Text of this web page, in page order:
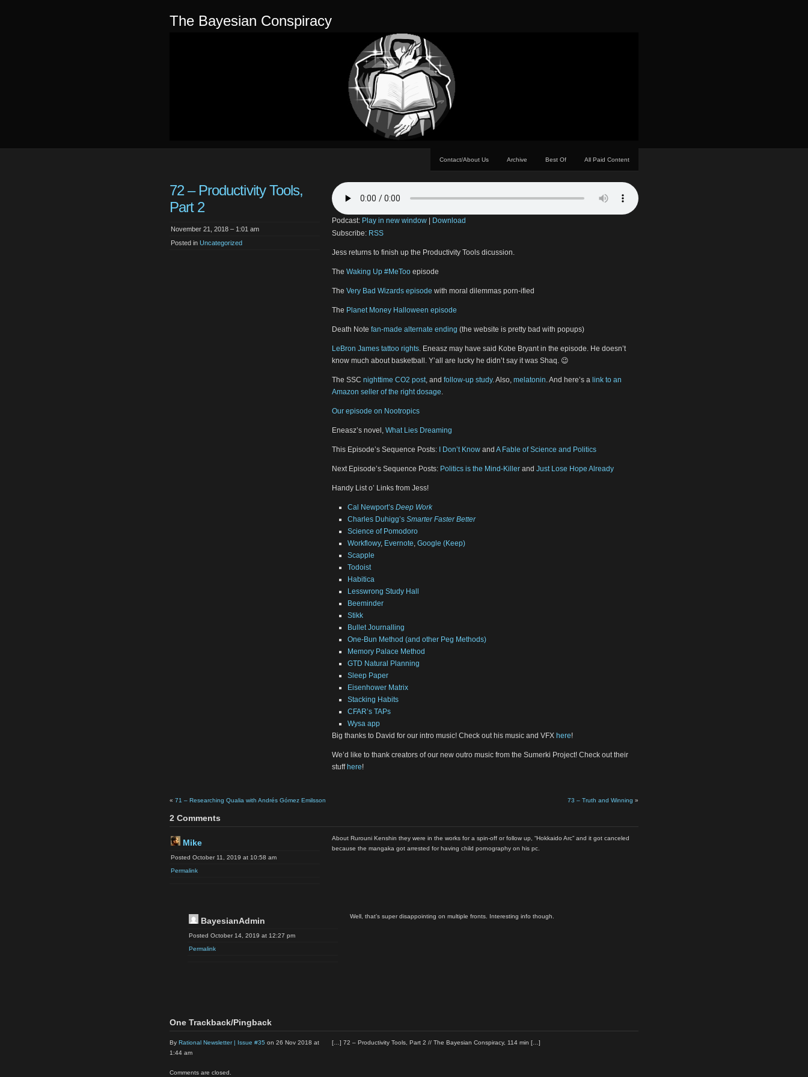
The Bayesian Conspiracy
Contact/About Us Archive Best Of All Paid Content
72 – Productivity Tools,
Part 2
November 21, 2018 – 1:01 am
Posted in Uncategorized
Podcast: Play in new window
Download
Subscribe: RSS
Jess returns to finish up the Productivity Tools dicussion.
The Waking Up #MeToo episode
The Very Bad Wizards episode with moral dilemmas porn-ified
The Planet Money Halloween episode
Death Note fan-made alternate ending (the website is pretty bad with popups)
LeBron James tattoo rights. Eneasz may have said Kobe Bryant in the episode. He doesn’t
know much about basketball. Y’all are lucky he didn’t say it was Shaq. 😉
The SSC nighttime CO2 post, and follow-up study. Also, melatonin. And here’s a link to an
Amazon seller of the right dosage.
Our episode on Nootropics
Eneasz’s novel, What Lies Dreaming
This Episode’s Sequence Posts: I Don’t Know and A Fable of Science and Politics
Next Episode’s Sequence Posts: Politics is the Mind-Killer and Just Lose Hope Already
Handy List o’ Links from Jess!
Cal Newport’sDeep Work
Charles Duhigg’sSmarter Faster Better
Science of Pomodoro
Workflowy, Evernote,Google (Keep)
Scapple
Todoist
Habitica
Lesswrong Study Hall
Beeminder
Stikk
Bullet Journalling
One-Bun Method (and other Peg Methods)
Memory Palace Method
GTD Natural Planning
Sleep Paper
Eisenhower Matrix
Stacking Habits
CFAR’s TAPs
Wysa app
Big thanks to David for our intro music! Check out his music and VFX here!
We’d like to thank creators of our new outro music from the Sumerki Project! Check out their
stuff here!
« 71 – Researching Qualia with Andrés Gómez Emilsson 73 – Truth and Winning »
2 Comments
Mike
Posted October 11, 2019 at 10:58 am
Permalink
About Rurouni Kenshin they were in the works for a spin-off or follow up, “Hokkaido Arc” and it got canceled
because the mangaka got arrested for having child pornography on his pc.
BayesianAdmin
Posted October 14, 2019 at 12:27 pm
Permalink
Well, that’s super disappointing on multiple fronts. Interesting info though.
One Trackback/Pingback
By Rational Newsletter | Issue #35 on 26 Nov 2018 at
1:44 am
[…] 72 – Productivity Tools, Part 2 // The Bayesian Conspiracy, 114 min […]
Comments are closed.